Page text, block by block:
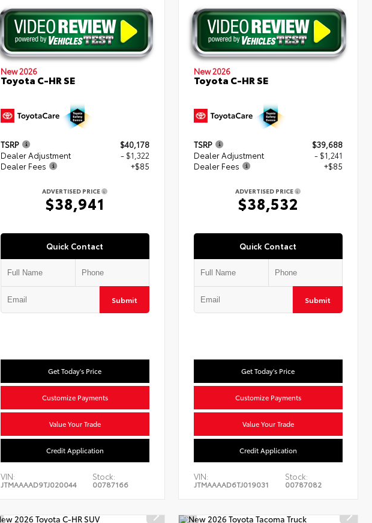
New 2026
Toyota C-HR SE
TSRP
$40,178
Dealer Adjustment
- $1,322
Dealer Fees
+$85
ADVERTISED PRICE
$38,941
Quick Contact
Submit
Get Today's Price
Customize Payments
Value Your Trade
Credit Application
VIN:
JTMAAAAD9TJ020044
Stock:
00787166
New 2026
Toyota C-HR SE
TSRP
$39,688
Dealer Adjustment
- $1,241
Dealer Fees
+$85
ADVERTISED PRICE
$38,532
Quick Contact
Submit
Get Today's Price
Customize Payments
Value Your Trade
Credit Application
VIN:
JTMAAAAD6TJ019031
Stock:
00787082